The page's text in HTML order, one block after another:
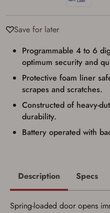
Save for later
Programmable 4 to 6
optimum security and
Protective foam liner
scrapes and scratches.
Constructed of heavy-
durability.
Battery operated with
and conditions
Description Specs
Spring-loaded door opens